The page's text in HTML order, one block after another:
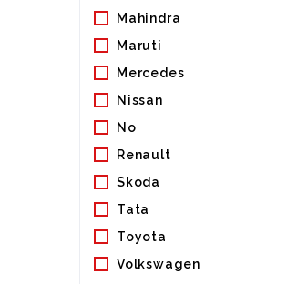
Mahindra
Maruti
Mercedes
Nissan
No
Renault
Skoda
Tata
Toyota
Volkswagen